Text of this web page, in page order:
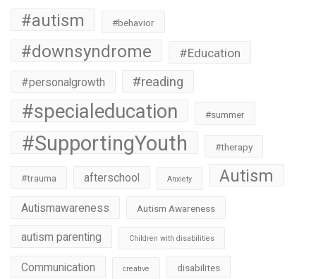
#autism #behavior
#downsyndrome #Education
#personalgrowth #reading
#specialeducation #summer
#SupportingYouth #therapy
#trauma afterschool Anxiety Autism
Autismawareness Autism Awareness
autism parenting Children with disabilities
Communication creative disabilites